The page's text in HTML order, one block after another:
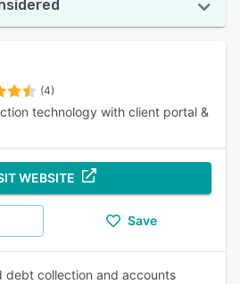
(4)
technology with client portal &
WEBSITE
Save
debt collection and accounts